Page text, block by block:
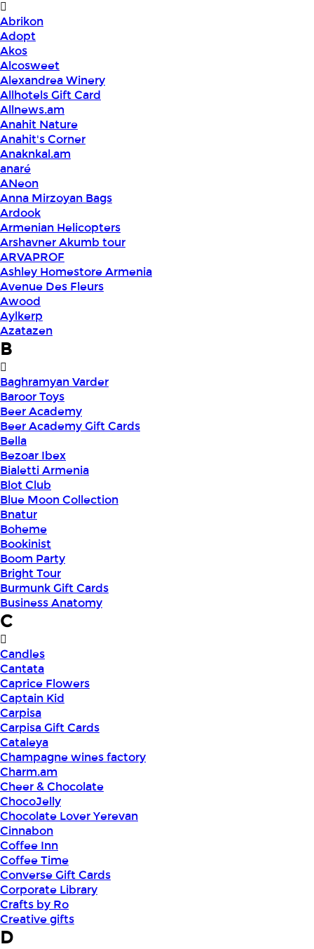
Abrikon
Adopt
Akos
Alcosweet
Alexandrea Winery
Allhotels Gift Card
Allnews.am
Anahit Nature
Anahit's Corner
Anaknkal.am
anaré
ANeon
Anna Mirzoyan Bags
Ardook
Armenian Helicopters
Arshavner Akumb tour
ARVAPROF
Ashley Homestore Armenia
Avenue Des Fleurs
Awood
Aylkerp
Azatazen
B
Baghramyan Varder
Baroor Toys
Beer Academy
Beer Academy Gift Cards
Bella
Bezoar Ibex
Bialetti Armenia
Blot Club
Blue Moon Collection
Bnatur
Boheme
Bookinist
Boom Party
Bright Tour
Burmunk Gift Cards
Business Anatomy
C
Candles
Cantata
Caprice Flowers
Captain Kid
Carpisa
Carpisa Gift Cards
Cataleya
Champagne wines factory
Charm.am
Cheer & Chocolate
ChocoJelly
Chocolate Lover Yerevan
Cinnabon
Coffee Inn
Coffee Time
Converse Gift Cards
Corporate Library
Crafts by Ro
Creative gifts
D